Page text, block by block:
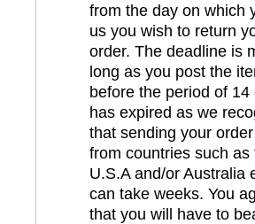
from the day on which
us you wish to return
order. The deadline is
long as you post the
before the period of 14
has expired as we
that sending your
from countries such as
U.S.A and/or Australia
can take weeks. You
that you will have to